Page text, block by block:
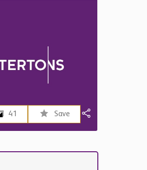
41 Save